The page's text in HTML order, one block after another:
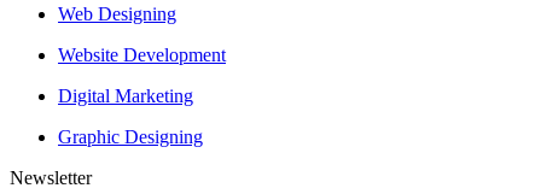
Web Designing
Website Development
Digital Marketing
Graphic Designing
Newsletter